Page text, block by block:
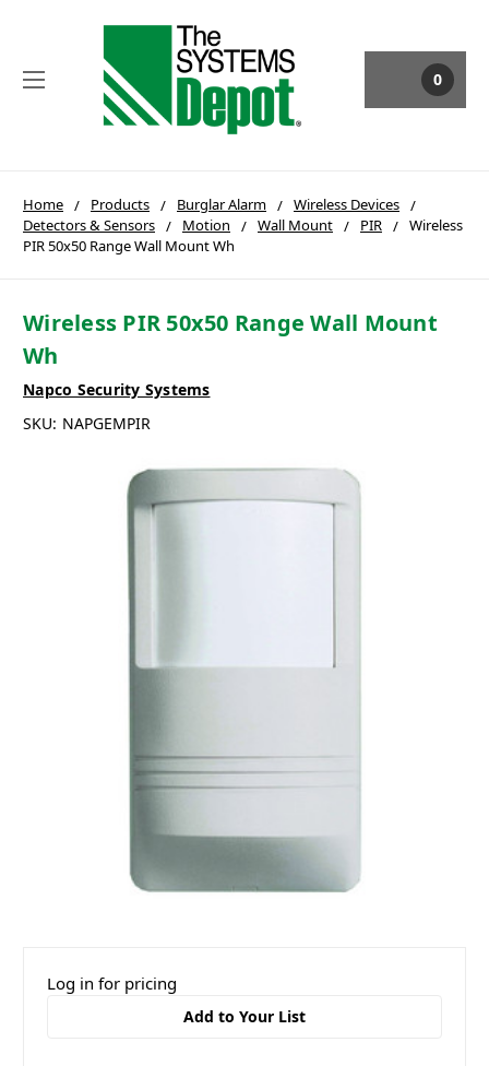
0
Home Products Burglar Alarm
Wireless Devices
Detectors & Sensors
Motion Wall Mount PIR
Wireless
PIR 50x50 Range Wall Mount Wh
Wireless PIR 50x50 Range Wall Mount
Wh
Napco Security Systems
SKU: NAPGEMPIR
Log in for pricing
Add to Your List